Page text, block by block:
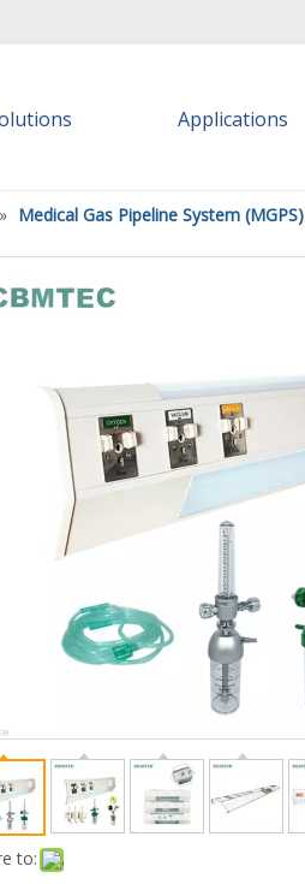
Applications
» Medical Gas Pipeline System (MGPS)
to: